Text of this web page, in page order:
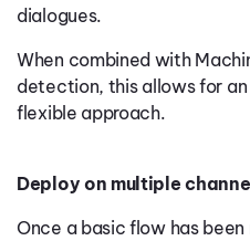
dialogues.
When combined with
detection, this allows for
flexible approach.
Deploy on multiple
Once a basic flow has been